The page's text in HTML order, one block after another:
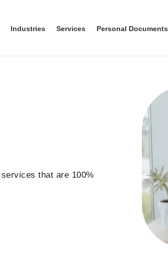
Industries Services Personal Documents
servicesthat are 100%